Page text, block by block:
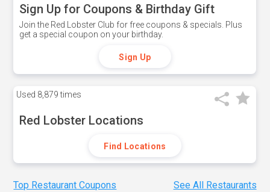
Sign Up for Coupons & Birthday Gift
Join the Red Lobster Club for free coupons & specials. Plus
get a special coupon on your birthday.
Sign Up
Used 8,879 times
Red Lobster Locations
Find Locations
Top Restaurant Coupons See All Restaurants